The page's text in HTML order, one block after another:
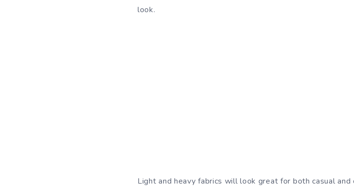
look.
Light and heavy fabrics will look great for both casual